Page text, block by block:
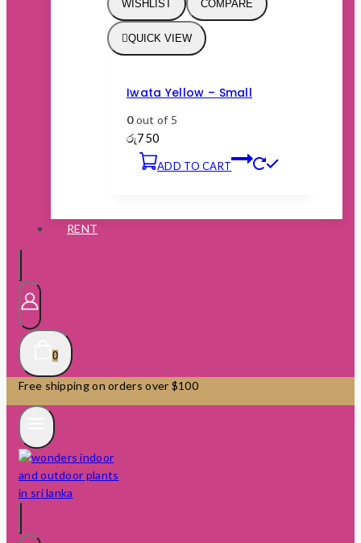
WISHLIST COMPARE
QUICK VIEW
Iwata Yellow – Small
0out of 5
රු750
ADD TO CART
RENT
0
Free shipping on orders over $100